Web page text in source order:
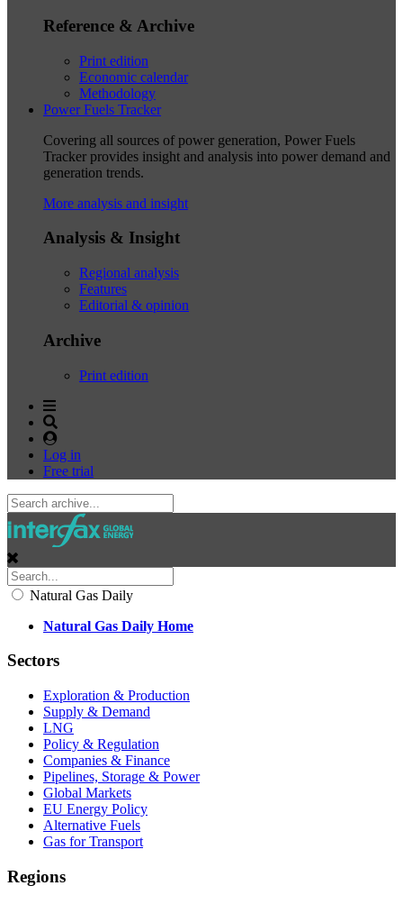
Reference & Archive
Print edition
Economic calendar
Methodology
Power Fuels Tracker
Covering all sources of power generation, Power Fuels
Tracker provides insight and analysis into power demand and
generation trends.
More analysis and insight
Analysis & Insight
Regional analysis
Features
Editorial & opinion
Archive
Print edition
Log in
Free trial
Natural Gas Daily
Natural Gas Daily Home
Sectors
Exploration & Production
Supply & Demand
LNG
Policy & Regulation
Companies & Finance
Pipelines, Storage & Power
Global Markets
EU Energy Policy
Alternative Fuels
Gas for Transport
Regions